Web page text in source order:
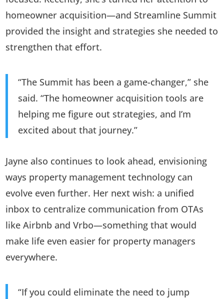
homeowner acquisition—and Streamline Summit
provided the insight and strategies she needed to
strengthen that effort.
“The Summit has been a game-changer,” she
said. “The homeowner acquisition tools are
helping me figure out strategies, and I’m
excited about that journey.”
Jayne also continues to look ahead, envisioning
ways property management technology can
evolve even further. Her next wish: a unified
inbox to centralize communication from OTAs
like Airbnb and Vrbo—something that would
make life even easier for property managers
everywhere.
“If you could eliminate the need to jump